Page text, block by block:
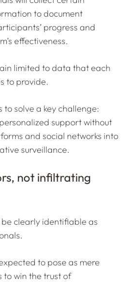
to document
progress and
effectiveness.
limited to data that each
to provide.
to solve a key challenge:
support without
and social networks into
surveillance.
not infiltrating
clearly identifiable as
to pose as mere
to win the trust of